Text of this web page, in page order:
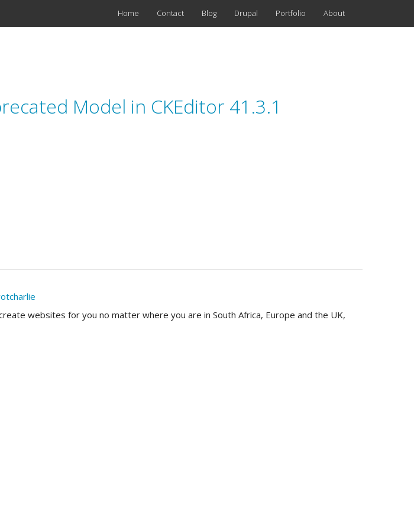
Main
Home Contact Blog Drupal Portfolio About
Model in CKEditor 41.3.1
websites for you no matter where you are in South Africa, Europe and the UK,